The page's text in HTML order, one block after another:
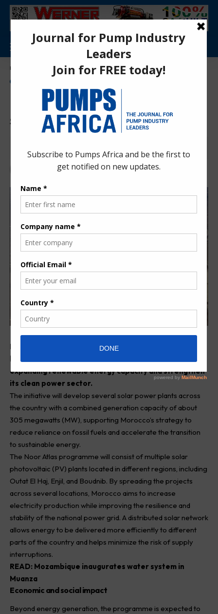
Pumps Africa Directory > Power & Energy >Energy >renewable Energy
Morocco launches Noor Atlas
solar programme
Anita Anyango 5 months ago
Moroccan Agency for Sustainable Energy (Masen) has
launched the Noor Atlas solar programme, aimed at
expanding renewable energy capacity and strengthen
its clean power sector.
The initiative will develop several solar power plants across
the country with a combined generation capacity of about
305 megawatts (MW), supporting Morocco’s strategy to
reduce reliance on fossil fuels and accelerate the transition
to sustainable energy.
The Noor Atlas programme will consist of multiple solar
photovoltaic (PV) plants located in different regions, including
Outat El Haj, Enjil, and Boudnib. By spreading the projects
across several locations, Morocco aims to increase
electricity production while improving the resilience and
stability of the national power grid. A distributed solar network
allows energy to be delivered more efficiently to different
parts of the country and helps minimize the risk of supply
interruptions.
READ: Mozambique inaugurates water system in
Muanza
Economic and social impact
Beyond energy generation, the programme is expected to